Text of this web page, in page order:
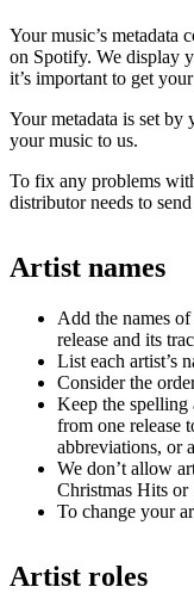
Your music’s metadata
on Spotify. We display
it’s important to get
Your metadata is set
your music to us.
To fix any problems
distributor needs to
Artist names
Add the names
release and its
List each artist’s
Consider the
Keep the spelling
from one release
abbreviations, or
We don’t allow
Christmas Hits or
To change your
Artist roles